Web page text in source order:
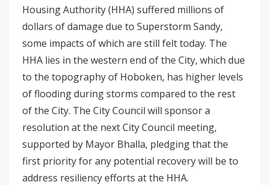
Housing Authority (HHA) suffered millions of
dollars of damage due to Superstorm Sandy,
some impacts of which are still felt today. The
HHA lies in the western end of the City, which due
to the topography of Hoboken, has higher levels
of flooding during storms compared to the rest
of the City. The City Council will sponsor a
resolution at the next City Council meeting,
supported by Mayor Bhalla, pledging that the
first priority for any potential recovery will be to
address resiliency efforts at the HHA.